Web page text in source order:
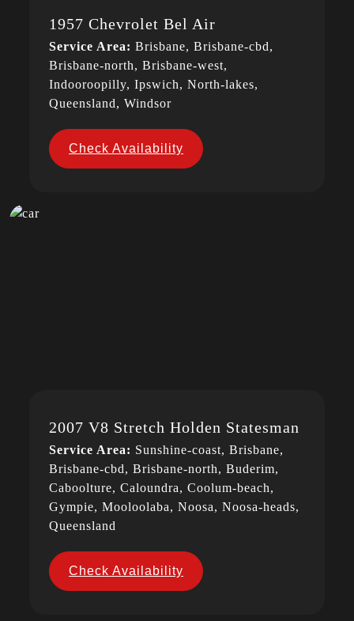
1957 Chevrolet Bel Air
Service Area: Brisbane, Brisbane-cbd,
Brisbane-north, Brisbane-west,
Indooroopilly, Ipswich, North-lakes,
Queensland, Windsor
Check Availability
2007 V8 Stretch Holden Statesman
Service Area: Sunshine-coast, Brisbane,
Brisbane-cbd, Brisbane-north, Buderim,
Caboolture, Caloundra, Coolum-beach,
Gympie, Mooloolaba, Noosa, Noosa-heads,
Queensland
Check Availability